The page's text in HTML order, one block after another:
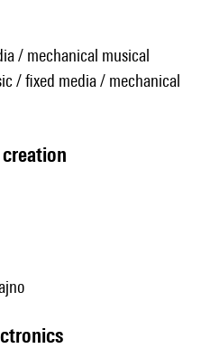
/ mechanical musical
/ fixed media / mechanical